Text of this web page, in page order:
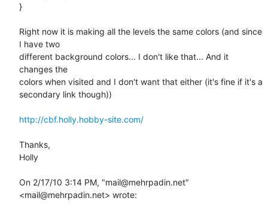
}
Right now it is making all the levels the same colors (and since
I have two
different background colors... I don't like that... And it
changes the
colors when visited and I don't want that either (it's fine if it's a
secondary link though))
http://cbf.holly.hobby-site.com/
Thanks,
Holly
On 2/17/10 3:14 PM, "mail@mehrpadin.net"
<mail@mehrpadin.net> wrote: